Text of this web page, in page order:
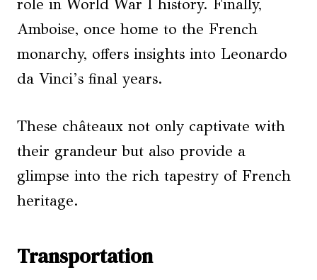
role in World War I history. Finally,
Amboise, once home to the French
monarchy, offers insights into Leonardo
da Vinci’s final years.
These châteaux not only captivate with
their grandeur but also provide a
glimpse into the rich tapestry of French
heritage.
Transportation